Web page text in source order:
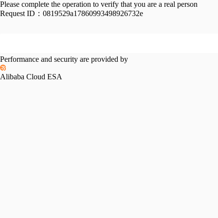
Please complete the operation to verify that you are a real person
Request ID： 0819529a17860993498926732e
Performance and security are provided by
Alibaba Cloud ESA